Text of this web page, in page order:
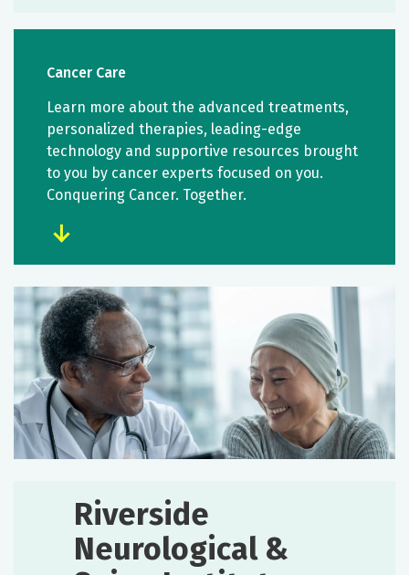
Cancer Care
Learn more about the advanced treatments,
personalized therapies, leading-edge
technology and supportive resources brought
to you by cancer experts focused on you.
Conquering Cancer. Together.
Riverside
Neurological &